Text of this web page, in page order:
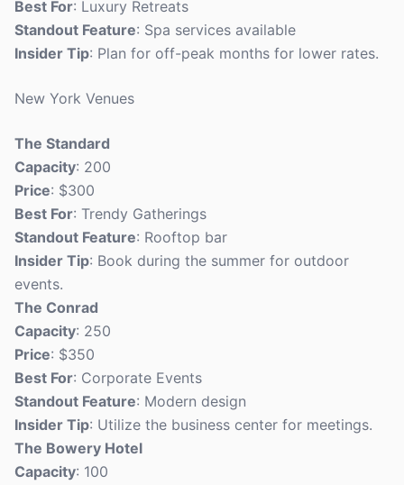
Best For: Luxury Retreats
Standout Feature: Spa services available
Insider Tip: Plan for off-peak months for lower rates.
New York Venues
The Standard
Capacity: 200
Price: $300
Best For: Trendy Gatherings
Standout Feature: Rooftop bar
Insider Tip: Book during the summer for outdoor
events.
The Conrad
Capacity: 250
Price: $350
Best For: Corporate Events
Standout Feature: Modern design
Insider Tip: Utilize the business center for meetings.
The Bowery Hotel
Capacity: 100